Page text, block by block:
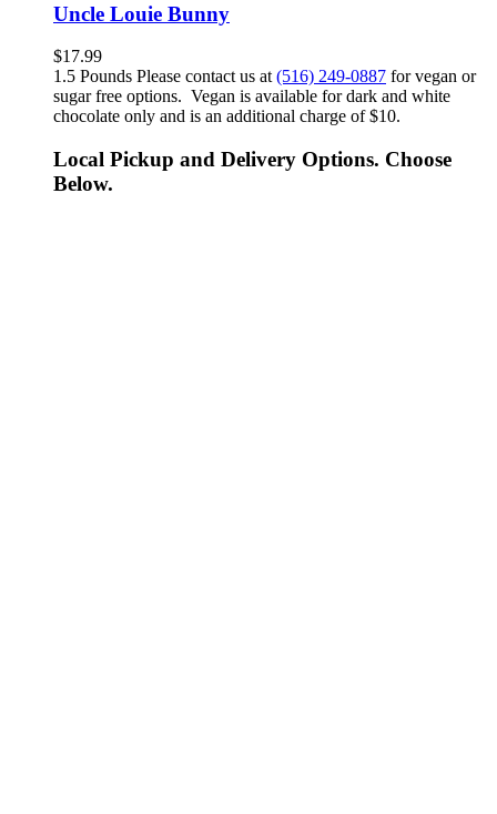
Uncle Louie Bunny
$17.99
1.5 Pounds Please contact us at(516) 249-0887 for vegan or
sugar free options. Vegan is available for dark and white
chocolate only and is an additional charge of $10.
Local Pickup and Delivery Options. Choose
Below.